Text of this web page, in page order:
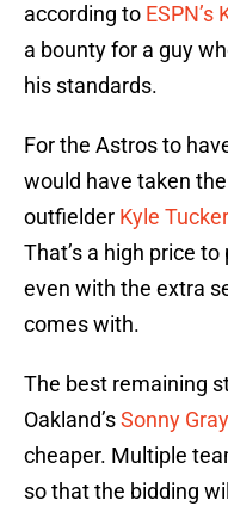
according to ESPN’s
a bounty for a guy
his standards.
For the Astros to
would have taken
outfielder Kyle Tucker
That’s a high price
even with the extra
comes with.
The best remaining
Oakland’sSonny Gray
cheaper. Multiple
so that the bidding